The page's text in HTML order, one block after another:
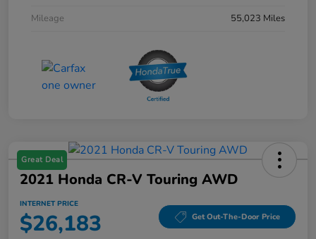
Mileage
55,023 Miles
Great Deal
2021 Honda CR-V Touring AWD
INTERNET PRICE
$26,183 Get Out-The-Door Price